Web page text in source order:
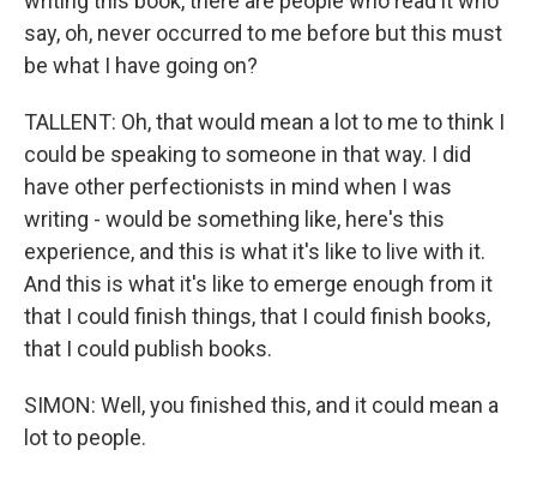
say, oh, never occurred to me before but this must
be what I have going on?
TALLENT: Oh, that would mean a lot to me to think I
could be speaking to someone in that way. I did
have other perfectionists in mind when I was
writing - would be something like, here's this
experience, and this is what it's like to live with it.
And this is what it's like to emerge enough from it
that I could finish things, that I could finish books,
that I could publish books.
SIMON: Well, you finished this, and it could mean a
lot to people.